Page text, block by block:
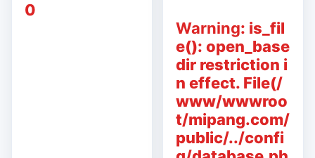
0
Warning: is_fil
e(): open_base
dir restriction i
n effect. File(/
www/wwwroo
t/mipang.com/
public/../confi